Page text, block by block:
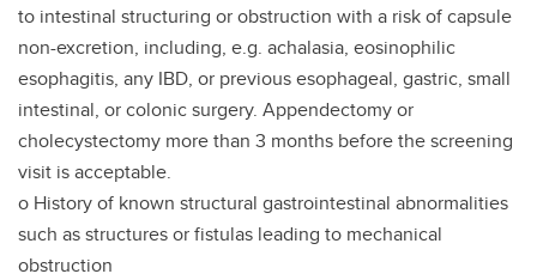
to intestinal structuring or obstruction with a risk of capsule
non-excretion, including, e.g. achalasia, eosinophilic
esophagitis, any IBD, or previous esophageal, gastric, small
intestinal, or colonic surgery. Appendectomy or
cholecystectomy more than 3 months before the screening
visit is acceptable.
o History of known structural gastrointestinal abnormalities
such as structures or fistulas leading to mechanical
obstruction